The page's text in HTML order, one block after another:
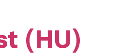
(HU)